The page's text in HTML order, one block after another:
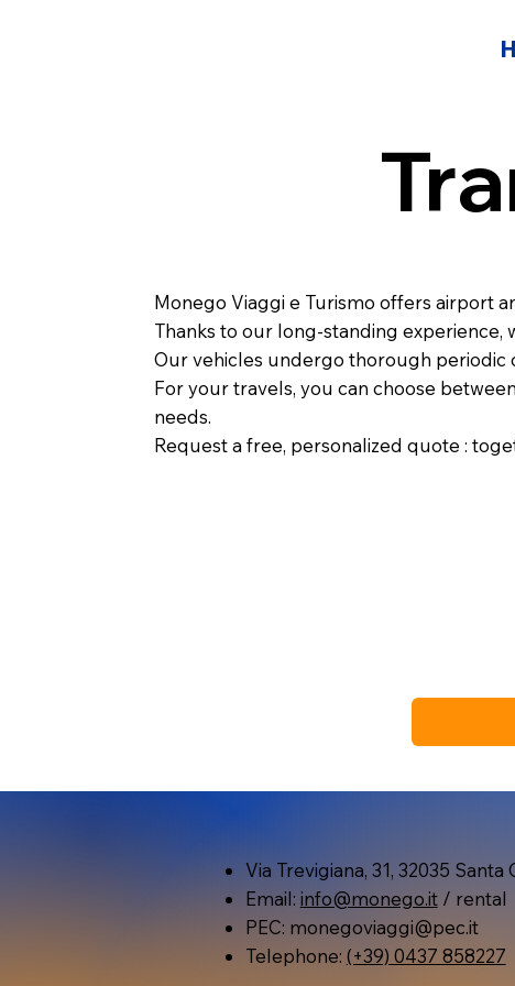
Monego Viaggi e Turismo offers airport
Thanks to our long-standing
Our vehicles undergo thorough periodic
For your travels, you can choose
needs.
Request afree, personalized quote :
Via Trevigiana, 31, 32035 Santa
Email: info@monego.it / rental
PEC: monegoviaggi@pec.it
Telephone: (+39) 0437 858227